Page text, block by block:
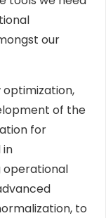
our
optimization,
of the
for
operational
to